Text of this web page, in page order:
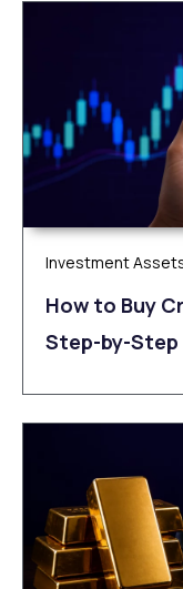
Investment
How to Buy
Step-by-Step